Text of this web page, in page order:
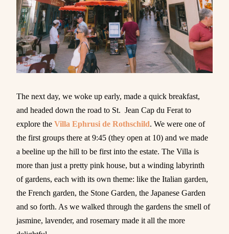
The next day, we woke up early, made a quick breakfast,
and headed down the road to St. Jean Cap du Ferat to
explore the Villa Ephrusi de Rothschild. We were one of
the first groups there at 9:45 (they open at 10) and we made
a beeline up the hill to be first into the estate. The Villa is
more than just a pretty pink house, but a winding labyrinth
of gardens, each with its own theme: like the Italian garden,
the French garden, the Stone Garden, the Japanese Garden
and so forth. As we walked through the gardens the smell of
jasmine, lavender, and rosemary made it all the more